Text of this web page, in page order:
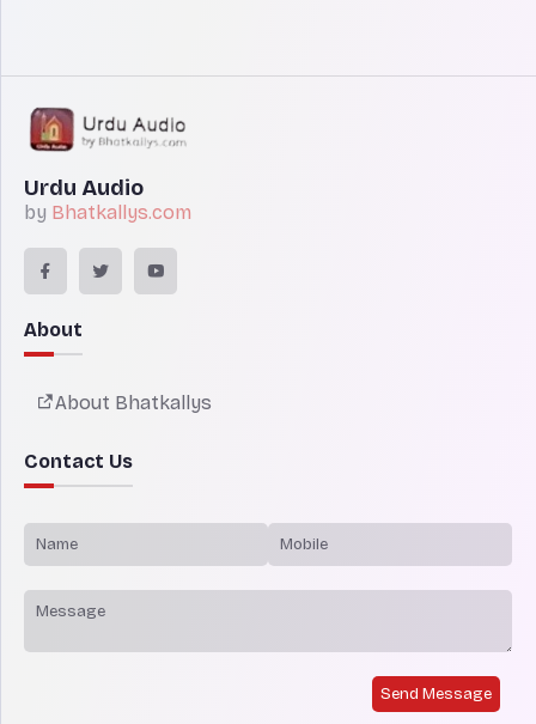
Urdu Audio
by Bhatkallys.com
About
About Bhatkallys
Contact Us
Send Message